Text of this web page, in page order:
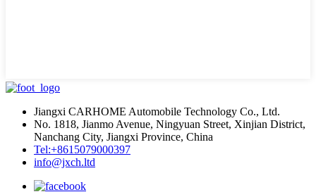
Jiangxi CARHOME Automobile Technology Co., Ltd.
No. 1818, Jianmo Avenue, Ningyuan Street, Xinjian District,
Nanchang City, Jiangxi Province, China
Tel:+8615079000397
info@jxch.ltd